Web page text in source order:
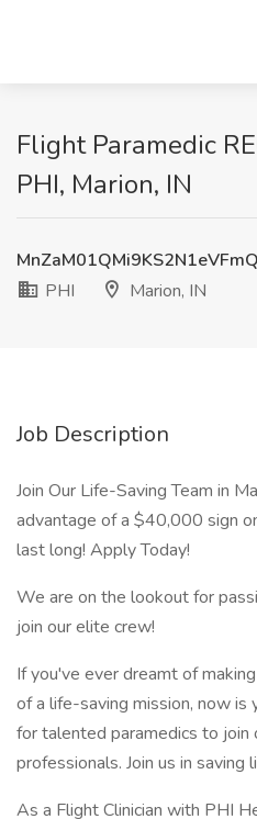
Flight Paramedic
PHI, Marion, IN
PHI
Marion, IN
Job Description
Join Our Life-Saving Team in
advantage of a $40,000 sign
last long! Apply Today!
We are on the lookout for
join our elite crew!
If you've ever dreamt of
of a life-saving mission, now is
for talented paramedics to join
professionals. Join us in saving
As a Flight Clinician with PHI